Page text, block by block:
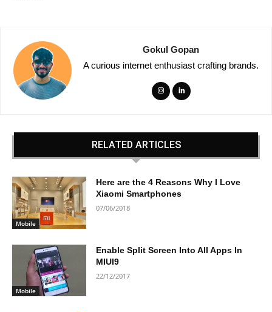
Gokul Gopan
A curious internet enthusiast crafting brands.
RELATED ARTICLES
Mobile
Here are the 4 Reasons Why I Love
Xiaomi Smartphones
07/06/2018
Mobile
Enable Split Screen Into All Apps In
MIUI9
22/12/2017